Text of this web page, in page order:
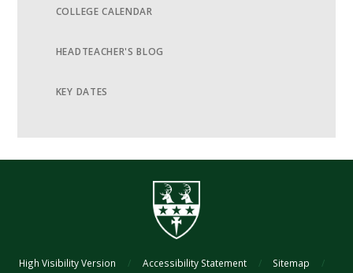
COLLEGE CALENDAR
HEADTEACHER'S BLOG
KEY DATES
High Visibility Version / Accessibility Statement / Sitemap
/